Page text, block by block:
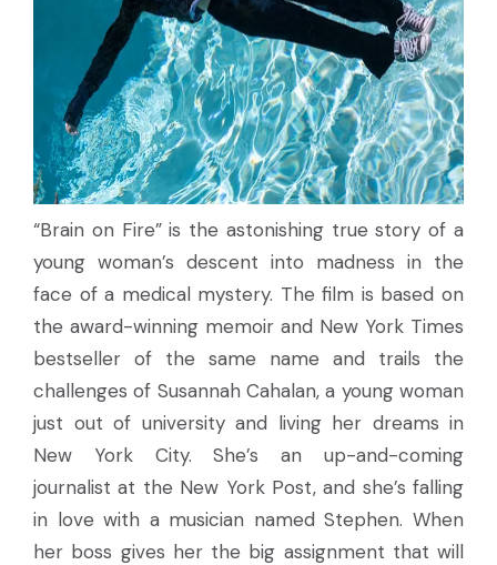
“Brain on Fire” is the astonishing true story of a
young woman’s descent into madness in the
face of a medical mystery. The film is based on
the award-winning memoir and New York Times
bestseller of the same name and trails the
challenges of Susannah Cahalan, a young woman
just out of university and living her dreams in
New York City. She’s an up-and-coming
journalist at the New York Post, and she’s falling
in love with a musician named Stephen. When
her boss gives her the big assignment that will